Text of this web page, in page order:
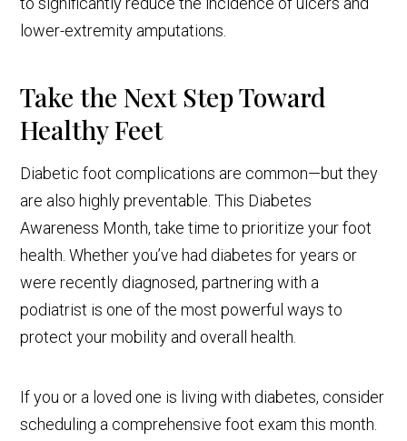
lower-extremity amputations.
Take the Next Step Toward
Healthy Feet
Diabetic foot complications are common—but they
are also highly preventable. This Diabetes
Awareness Month, take time to prioritize your foot
health. Whether you’ve had diabetes for years or
were recently diagnosed, partnering with a
podiatrist is one of the most powerful ways to
protect your mobility and overall health.
If you or a loved one is living with diabetes, consider
scheduling a comprehensive foot exam this month.